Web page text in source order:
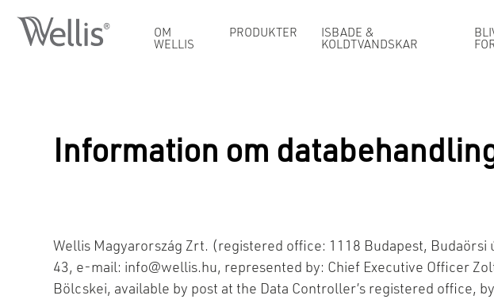
OM
WELLIS
PRODUKTER
ISBADE &
KOLDTVANDSKAR
Information om
Wellis Magyarország Zrt. (registered office: 1118 Budapest,
43, e-mail: info@wellis.hu, represented by: Chief Executive Officer
Bölcskei, available by post at the Data Controller’s registered office,